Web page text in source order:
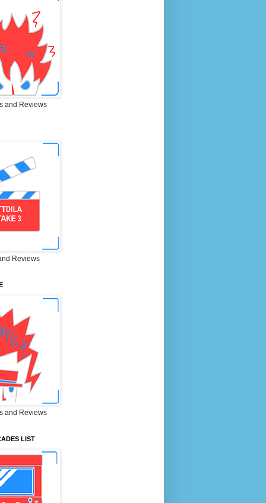
and Reviews
Reviews
and Reviews
LIST